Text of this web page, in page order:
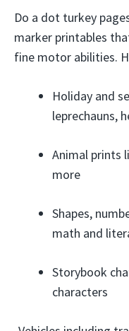
Do a dot turkey
marker printables
fine motor abilities.
Holiday and
leprechauns,
Animal prints
more
Shapes,
math and
Storybook
characters